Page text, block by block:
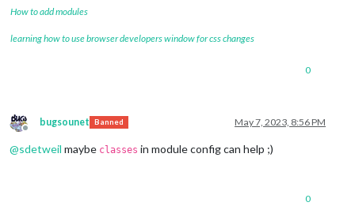
How to add modules
learning how to use browser developers window for css changes
0
Offline
bugsounet Banned May 7, 2023, 8:56 PM
@sdetweil maybe classes in module config can help ;)
0